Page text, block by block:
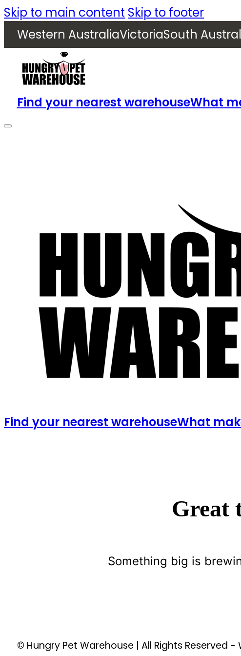
Skip to main content Skip to footer
Western AustraliaVictoriaSouth
Find your nearest warehouseWhat
Find your nearest warehouseWhat
Great
Something big is
© Hungry Pet Warehouse | All Rights Reserved -